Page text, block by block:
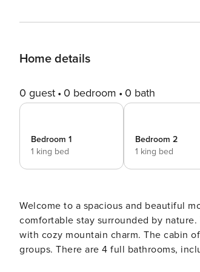
Home details
0 guest 0 bedroom 0 bath
Bedroom 1
1 king bed
Bedroom 2
1 king bed
Welcome to a spacious and beautiful
comfortable stay surrounded by
with cozy mountain charm. The cabin offers 5 bedrooms and a double sleeping sofa, making it ideal for larger
groups. There are 4 full bathrooms,